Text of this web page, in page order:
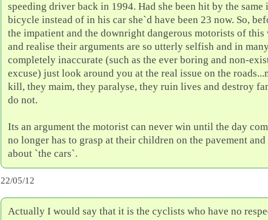
speeding driver back in 1994. Had she been hit by the same
bicycle instead of in his car she`d have been 23 now. So,
the impatient and the downright dangerous motorists of this
and realise their arguments are so utterly selfish and in
completely inaccurate (such as the ever boring and non-
excuse) just look around you at the real issue on the
kill, they maim, they paralyse, they ruin lives and destroy
do not.
Its an argument the motorist can never win until the day
no longer has to grasp at their children on the pavement
about `the cars`.
22/05/12
Actually I would say that it is the cyclists who have no